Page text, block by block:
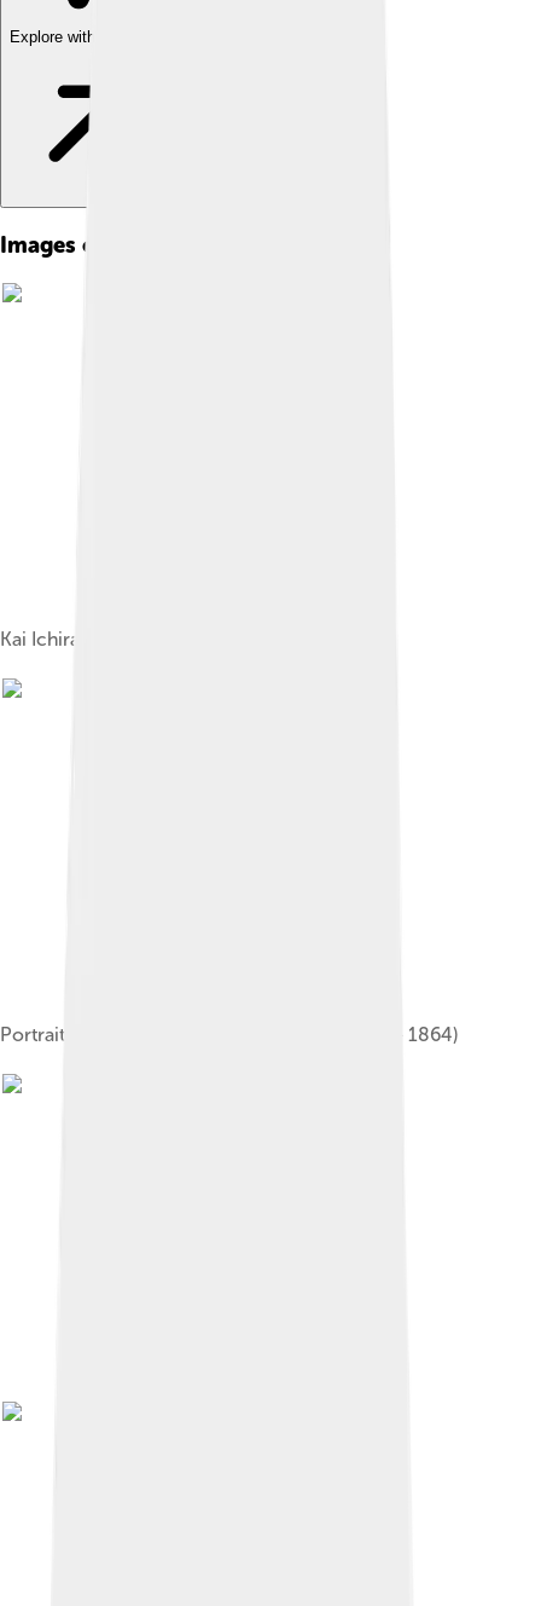
Explore with ChatDino
Images of Meiji Restoration
Kai Ichiran Zu map of Japan (1806)
Portrait of Sakuma Shozan (佐久間象山, 1811 – 1864)